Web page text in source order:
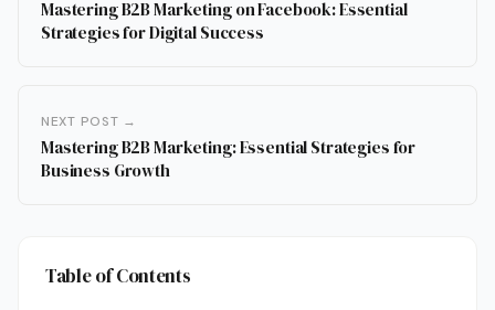
Mastering B2B Marketing on Facebook: Essential
Strategies for Digital Success
NEXT POST →
Mastering B2B Marketing: Essential Strategies for
Business Growth
Table of Contents